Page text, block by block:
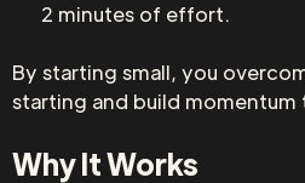
2 minutes of effort.
By starting small, you
starting and build momentum
Why It Works